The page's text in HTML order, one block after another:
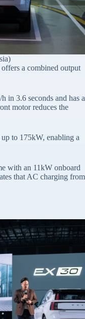
a combined output
in 3.6 seconds and has a
motor reduces the
to 175kW, enabling a
with an 11kW onboard
that AC charging from